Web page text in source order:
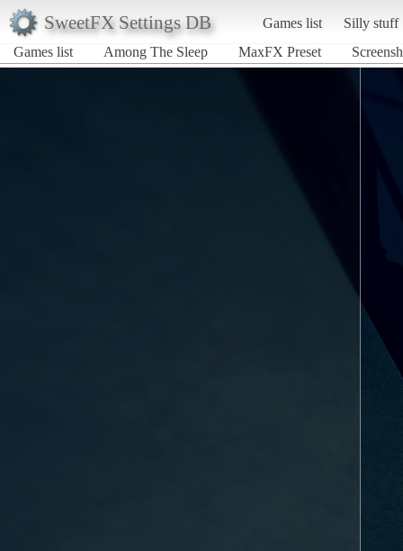
SweetFX Settings DB Games list
Silly stuff
Games list
Among The Sleep MaxFX Preset